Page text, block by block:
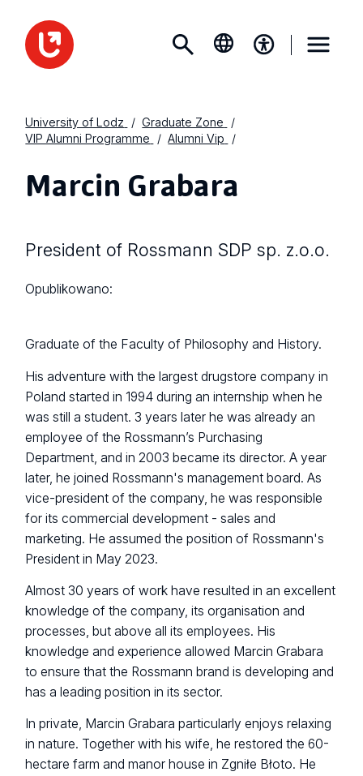
University of Lodz
Graduate Zone
VIP Alumni Programme
Alumni Vip
Marcin Grabara
President of Rossmann SDP sp. z.o.o.
Opublikowano:
Graduate of the Faculty of Philosophy and History.
His adventure with the largest drugstore company in
Poland started in 1994 during an internship when he
was still a student. 3 years later he was already an
employee of the Rossmann’s Purchasing
Department, and in 2003 became its director. A year
later, he joined Rossmann's management board. As
vice-president of the company, he was responsible
for its commercial development - sales and
marketing. He assumed the position of Rossmann's
President in May 2023.
Almost 30 years of work have resulted in an excellent
knowledge of the company, its organisation and
processes, but above all its employees. His
knowledge and experience allowed Marcin Grabara
to ensure that the Rossmann brand is developing and
has a leading position in its sector.
In private, Marcin Grabara particularly enjoys relaxing
in nature. Together with his wife, he restored the 60-
hectare farm and manor house in Zgniłe Błoto. He